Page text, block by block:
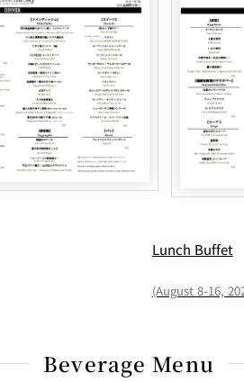
Lunch Buffet
(August 8-16,
Beverage Menu